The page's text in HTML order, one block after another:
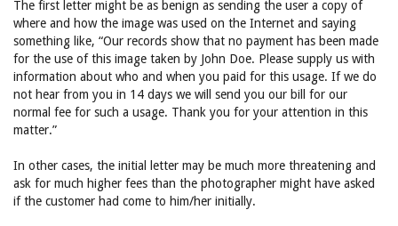
The first letter might be as benign as sending the user a copy of
where and how the image was used on the Internet and saying
something like, “Our records show that no payment has been made
for the use of this image taken by John Doe. Please supply us with
information about who and when you paid for this usage. If we do
not hear from you in 14 days we will send you our bill for our
normal fee for such a usage. Thank you for your attention in this
matter.”
In other cases, the initial letter may be much more threatening and
ask for much higher fees than the photographer might have asked
if the customer had come to him/her initially.